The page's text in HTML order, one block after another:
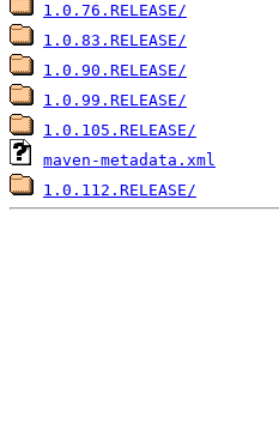
1.0.76.RELEASE/
1.0.83.RELEASE/
1.0.90.RELEASE/
1.0.99.RELEASE/
1.0.105.RELEASE/
maven-metadata.xml
1.0.112.RELEASE/